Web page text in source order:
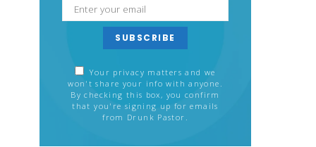
SUBSCRIBE
Your privacy matters and we
won't share your info with anyone.
By checking this box, you confirm
that you're signing up for emails
from Drunk Pastor.